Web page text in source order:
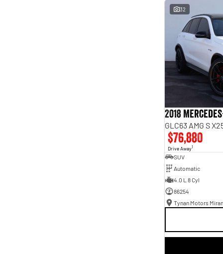
32
2018
GLC63 AMG S
$76,880
Drive Away1
SUV
Automatic
4.0 L 8 Cyl
86254
Tynan Motors